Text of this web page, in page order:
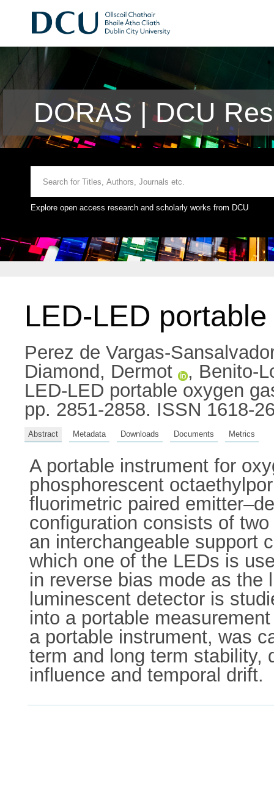
DORAS | DCU
Explore open access research and scholarly works from DCU
LED-LED
Perez de Vargas-
Diamond, Dermot
, Benito-
LED-LED portable oxygen
pp. 2851-2858. ISSN 1618-
Abstract Metadata Downloads Documents Metrics
A portable instrument for
phosphorescent
fluorimetric paired
configuration consists of
an interchangeable support
which one of the LEDs is
in reverse bias mode as the
luminescent detector is
into a portable
a portable instrument, was
term and long term stability,
influence and temporal drift.